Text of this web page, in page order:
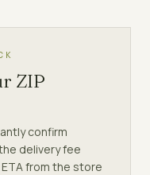
ZIP
confirm
delivery fee
from the store